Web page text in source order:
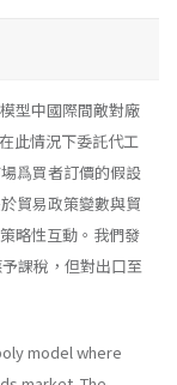
型中國際間敵對廠
此情況下委託代工
爲買者訂價的假設
貿易政策變數與貿
略性互動。我們發
課稅，但對出口至
model where